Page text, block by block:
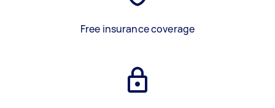
Free insurance coverage